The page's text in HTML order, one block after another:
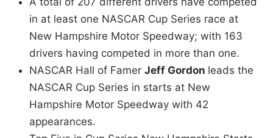
in at least one NASCAR Cup Series race at
New Hampshire Motor Speedway; with 163
drivers having competed in more than one.
NASCAR Hall of FamerJeff Gordon leads the
NASCAR Cup Series in starts at New
Hampshire Motor Speedway with 42
appearances.